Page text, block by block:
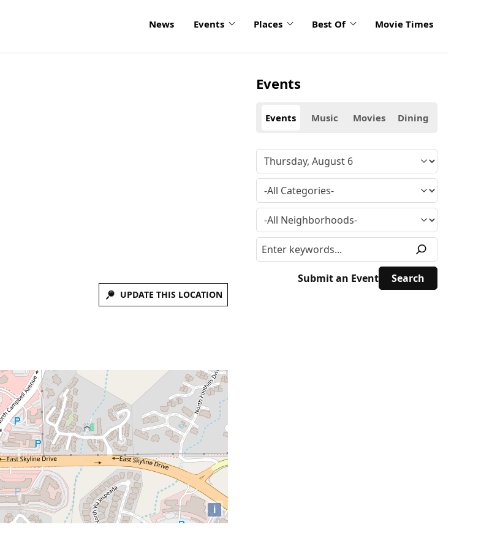
News Events Places Best Of Movie Times
UPDATE THIS LOCATION
i
Events
Events Music Movies Dining
Submit an Event